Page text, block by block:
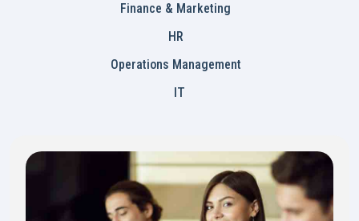
Finance & Marketing
HR
Operations Management
IT